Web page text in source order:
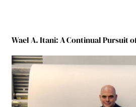
Wael A. Itani: A Continual Pursuit